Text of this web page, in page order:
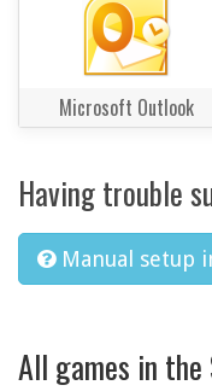
Microsoft Outlook
Having trouble
Manual setup
All games in the